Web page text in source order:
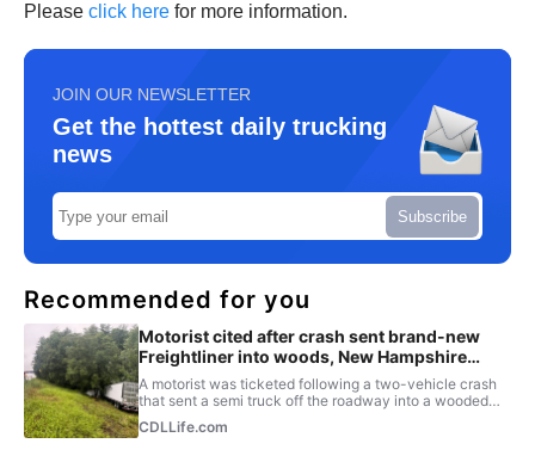
Please click here for more information.
JOIN OUR NEWSLETTER
Get the hottest daily trucking
news